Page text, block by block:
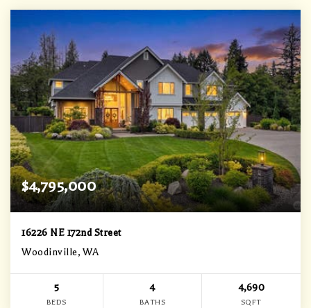
$4,795,000
16226 NE 172nd Street
Woodinville, WA
5
BEDS
4
BATHS
4,690
SQFT